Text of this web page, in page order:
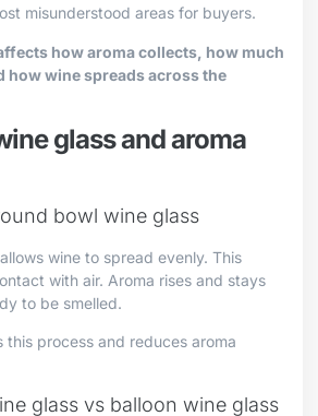
misunderstood areas for buyers.
how aroma collects, how much
how wine spreads across the
glass and aroma
bowl wine glass
wine to spread evenly. This
with air. Aroma rises and stays
to be smelled.
this process and reduces aroma
glass vs balloon wine glass